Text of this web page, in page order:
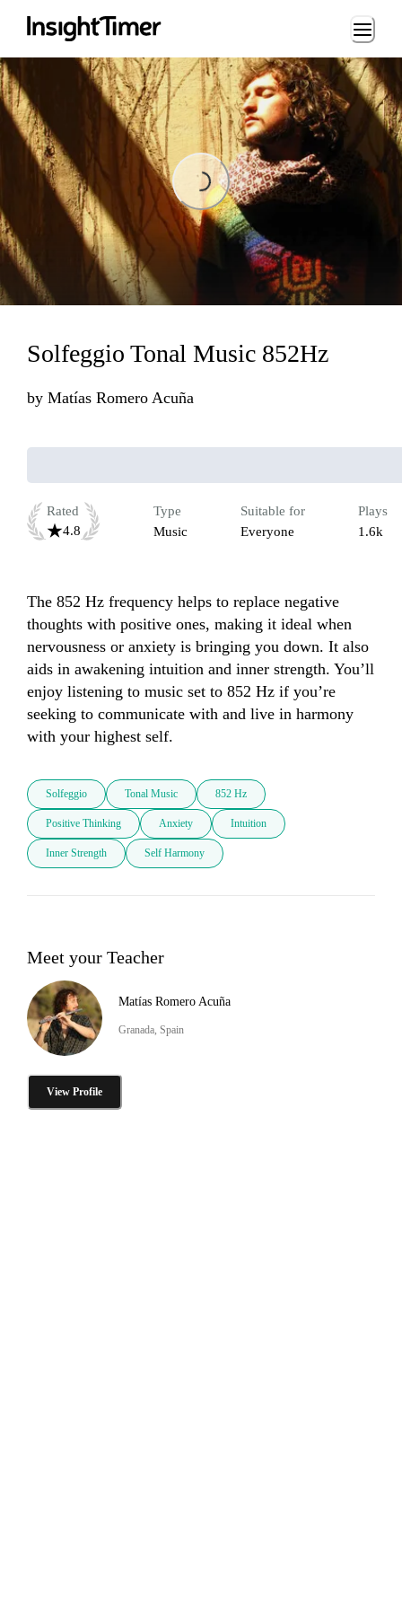
Loading...
Loading...
Solfeggio Tonal Music 852Hz
by Matías Romero Acuña
Rated
4.8
Type
Music
Suitable for
Everyone
Plays
1.6k
The 852 Hz frequency helps to replace negative
thoughts with positive ones, making it ideal when
nervousness or anxiety is bringing you down. It also
aids in awakening intuition and inner strength. You’ll
enjoy listening to music set to 852 Hz if you’re
seeking to communicate with and live in harmony
with your highest self.
Solfeggio Tonal Music 852 Hz
Positive Thinking Anxiety Intuition
Inner Strength Self Harmony
Meet your Teacher
Matías Romero Acuña
Granada, Spain
View Profile